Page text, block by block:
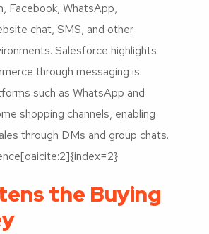
Facebook, WhatsApp,
chat, SMS, and other
Salesforce highlights
through messaging is
such as WhatsApp and
shopping channels, enabling
through DMs and group chats.
the Buying